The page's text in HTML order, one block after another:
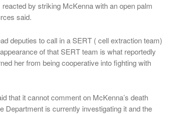
by striking McKenna with an open palm
said.
deputies to call in a SERT ( cell extraction team)
of that SERT team is what reportedly
her from being cooperative into fighting with
that it cannot comment on McKenna’s death
Department is currently investigating it and the